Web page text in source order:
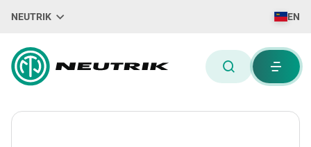
NEUTRIK EN